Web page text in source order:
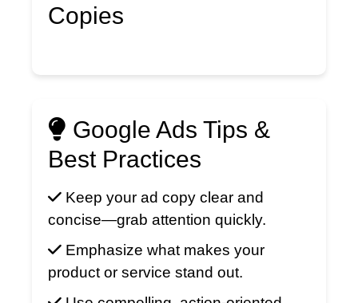
Copies
Google Ads Tips &
Best Practices
Keep your ad copy clear and
concise—grab attention quickly.
Emphasize what makes your
product or service stand out.